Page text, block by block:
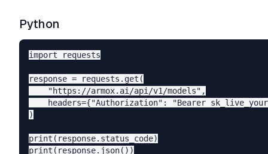
Python
import requests
response = requests.get(
    "https://armox.ai/api/v1/models",
headers={"Authorization": "Bearer
)
print(response.status_code)